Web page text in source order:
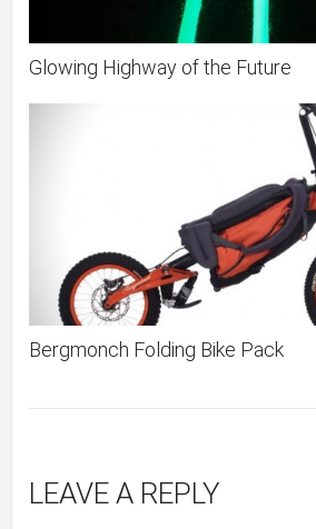
Glowing Highway of the Future
Bergmonch Folding Bike Pack
LEAVE A REPLY